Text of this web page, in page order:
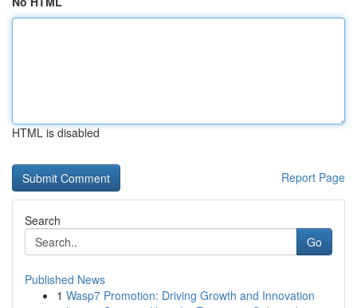
HTML is disabled
Report Page
Search
Go
Published News
1 Wasp7 Promotion: Driving Growth and Innovation